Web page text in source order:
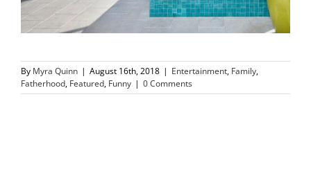
By Myra Quinn | August 16th, 2018 | Entertainment, Family,
Fatherhood, Featured, Funny | 0 Comments